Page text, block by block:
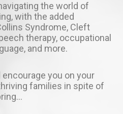
the world of
with the added
Syndrome, Cleft
therapy, occupational
and more.
you on your
families in spite of